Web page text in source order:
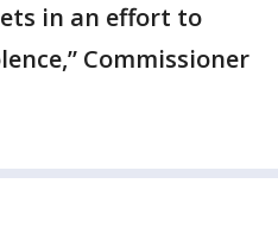
in an effort to
Commissioner